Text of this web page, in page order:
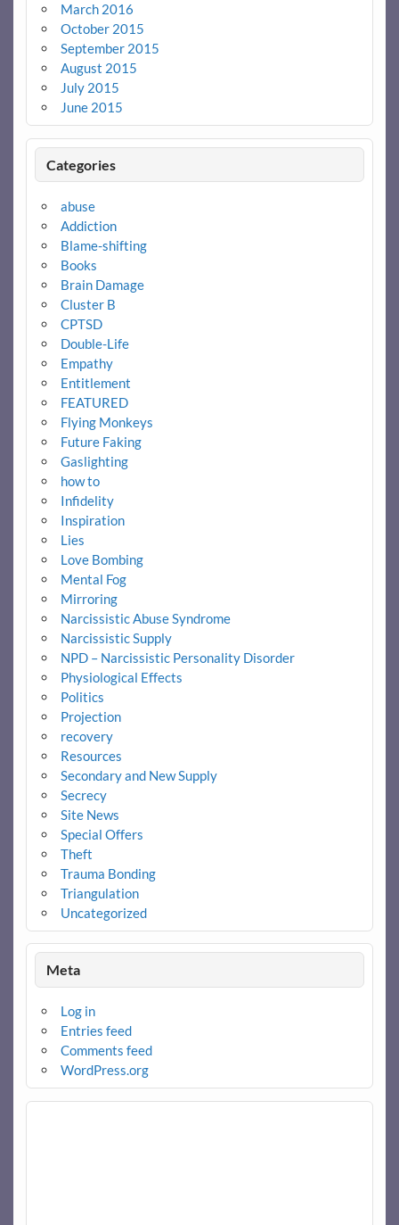
March 2016
October 2015
September 2015
August 2015
July 2015
June 2015
Categories
abuse
Addiction
Blame-shifting
Books
Brain Damage
Cluster B
CPTSD
Double-Life
Empathy
Entitlement
FEATURED
Flying Monkeys
Future Faking
Gaslighting
how to
Infidelity
Inspiration
Lies
Love Bombing
Mental Fog
Mirroring
Narcissistic Abuse Syndrome
Narcissistic Supply
NPD – Narcissistic Personality Disorder
Physiological Effects
Politics
Projection
recovery
Resources
Secondary and New Supply
Secrecy
Site News
Special Offers
Theft
Trauma Bonding
Triangulation
Uncategorized
Meta
Log in
Entries feed
Comments feed
WordPress.org